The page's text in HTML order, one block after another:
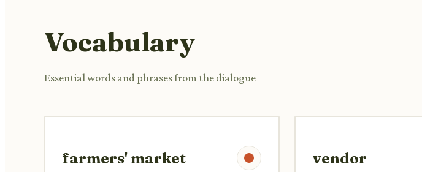
Vocabulary
Essential words and phrases from the dialogue
farmers' market vendor